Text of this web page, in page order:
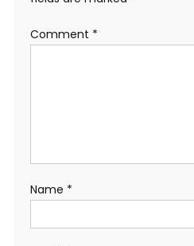
Comment *
Name *